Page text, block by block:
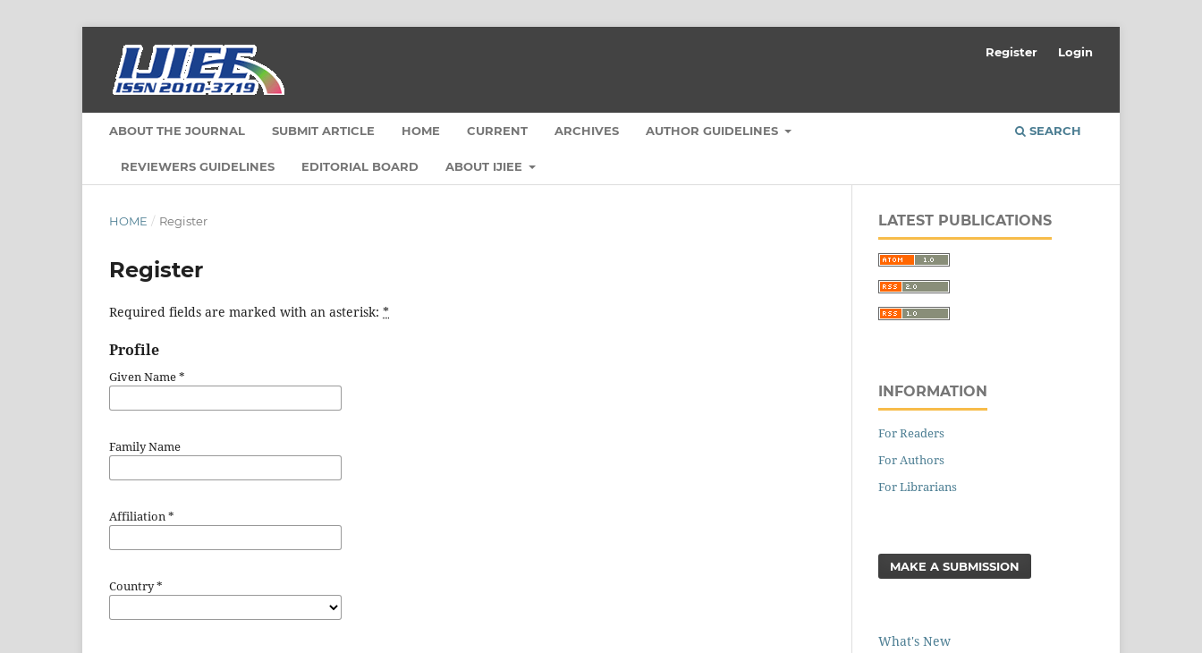
ABOUT THE JOURNAL SUBMIT ARTICLE HOME CURRENT ARCHIVES AUTHOR GUIDELINES
REVIEWERS GUIDELINES EDITORIAL BOARD ABOUT IJIEE
SEARCH
Register Login
HOME / Register
Register
Required fields are marked with an asterisk: *
Profile
Given Name*
Family Name
Affiliation*
Country*
LATEST PUBLICATIONS
INFORMATION
For Readers
For Authors
For Librarians
MAKE A SUBMISSION
What's New